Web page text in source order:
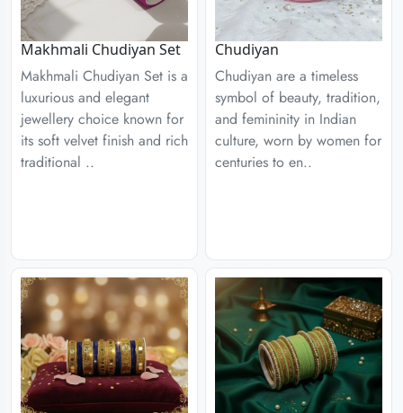
Makhmali Chudiyan Set
Makhmali Chudiyan Set is a
luxurious and elegant
jewellery choice known for
its soft velvet finish and rich
traditional ..
Chudiyan
Chudiyan are a timeless
symbol of beauty, tradition,
and femininity in Indian
culture, worn by women for
centuries to en..